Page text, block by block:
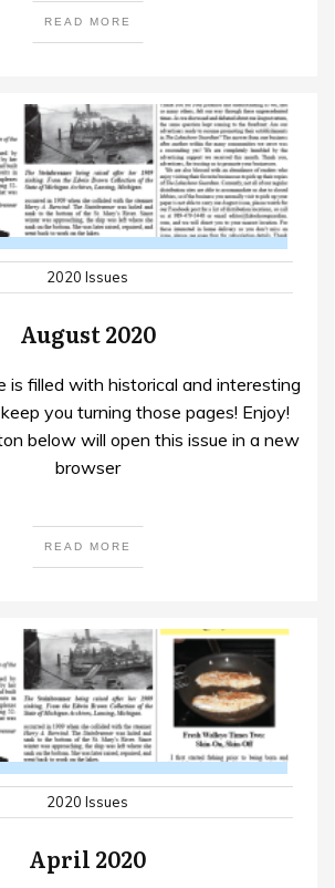
READ MORE
2020 Issues
August 2020
is filled with historical and interesting
you turning those pages! Enjoy!
below will open this issue in a new
browser
READ MORE
2020 Issues
April 2020